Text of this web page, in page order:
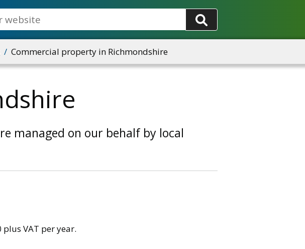
Commercial property in Richmondshire
managed on our behalf by local
VAT per year.